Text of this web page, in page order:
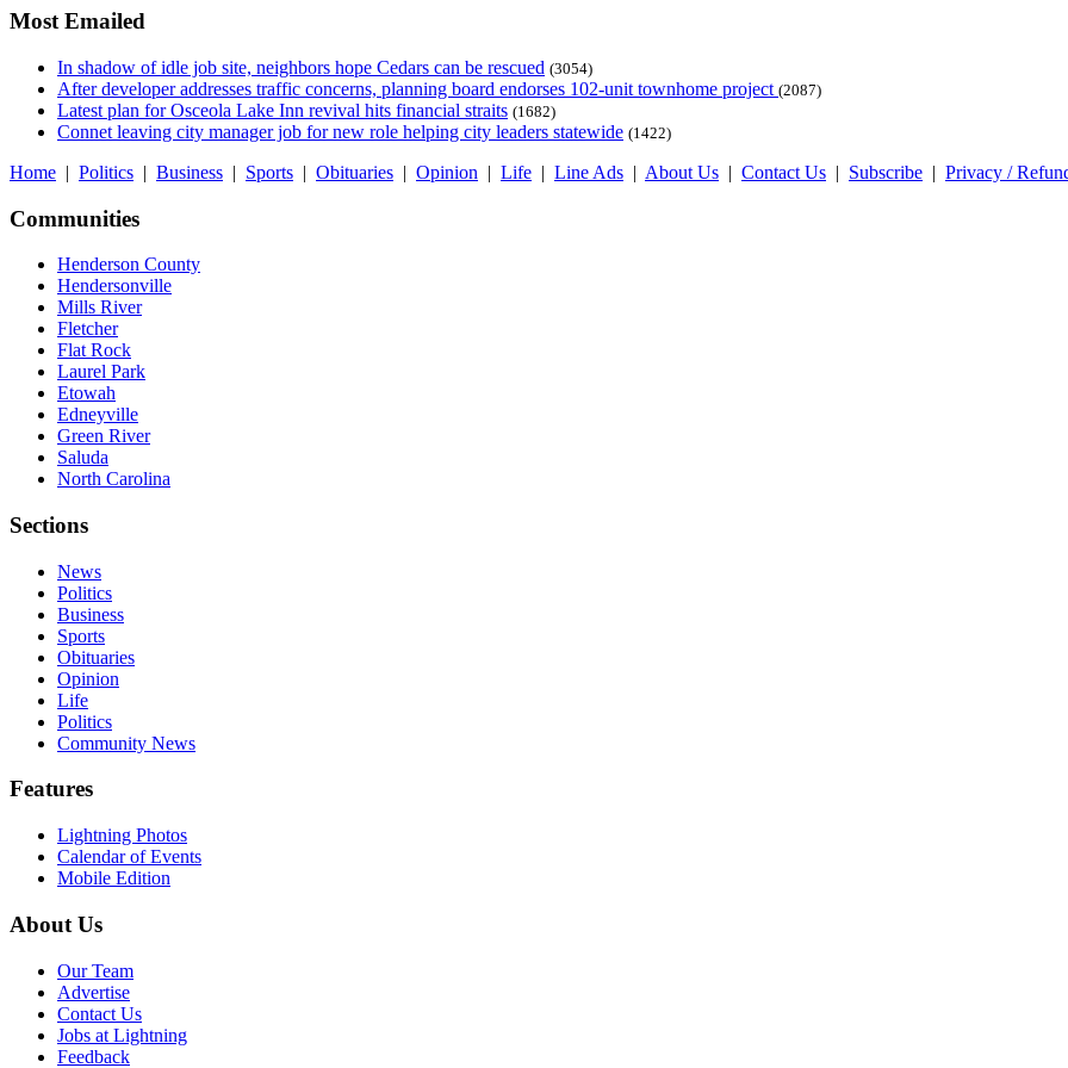
Most Emailed
In shadow of idle job site, neighbors hope Cedars can be rescued (3054)
After developer addresses traffic concerns, planning board endorses 102-unit townhome project (2087)
Latest plan for Osceola Lake Inn revival hits financial straits (1682)
Connet leaving city manager job for new role helping city leaders statewide (1422)
Home | Politics | Business | Sports | Obituaries | Opinion | Life | Line Ads | About Us | Contact Us | Subscribe | Privacy /
Communities
Henderson County
Hendersonville
Mills River
Fletcher
Flat Rock
Laurel Park
Etowah
Edneyville
Green River
Saluda
North Carolina
Sections
News
Politics
Business
Sports
Obituaries
Opinion
Life
Politics
Community News
Features
Lightning Photos
Calendar of Events
Mobile Edition
About Us
Our Team
Advertise
Contact Us
Jobs at Lightning
Feedback